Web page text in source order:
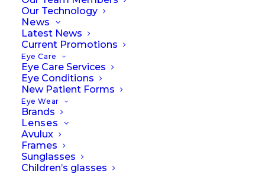
Our Technology
News
Latest News
Current Promotions
Eye Care
Eye Care Services
Eye Conditions
New Patient Forms
Eye Wear
Brands
Lenses
Avulux
Frames
Sunglasses
Children’s glasses
See More, Do More:
Explore the
Possibilities of Smart
Lenses